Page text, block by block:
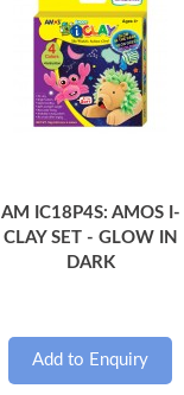
AM IC18P4S: AMOS I-
CLAY SET - GLOW IN
DARK